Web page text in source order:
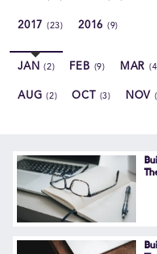
Follow Us
2017 (23) 2016 (9)
JAN(2) FEB (9) MAR
AUG(2) OCT (3) NOV